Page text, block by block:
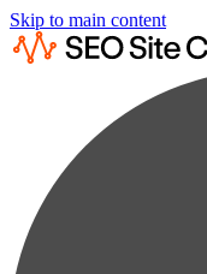
Skip to main content